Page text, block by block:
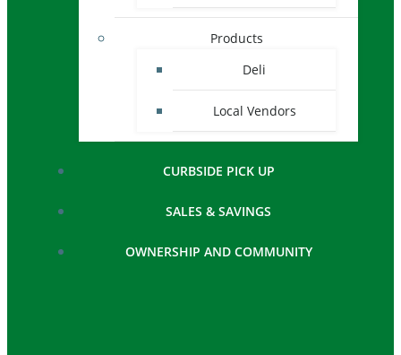
Products
Deli
Local Vendors
CURBSIDE PICK UP
SALES & SAVINGS
OWNERSHIP AND COMMUNITY